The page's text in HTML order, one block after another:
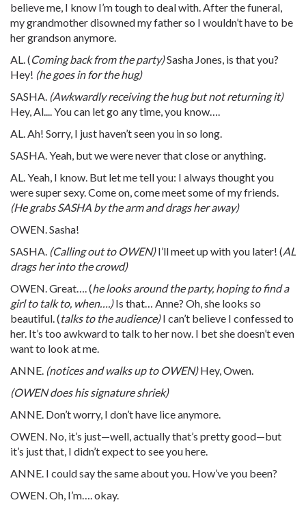
believe me, I know I’m tough to deal with. After the funeral,
my grandmother disowned my father so I wouldn’t have to be
her grandson anymore.
AL. (Coming back from the party)Sasha Jones, is that you?
Hey! (he goes in for the hug)
SASHA. (Awkwardly receiving the hug but not returning it)
Hey, Al.... You can let go any time, you know….
AL. Ah! Sorry, I just haven’t seen you in so long.
SASHA. Yeah, but we were never that close or anything.
AL. Yeah, I know. But let me tell you: I always thought you
were super sexy. Come on, come meet some of my friends.
(He grabs SASHA by the arm and drags her away)
OWEN. Sasha!
SASHA. (Calling out to OWEN)I’ll meet up with you later! (AL
drags her into the crowd)
OWEN. Great…. (he looks around the party, hoping to find a
girl to talk to, when….)Is that… Anne? Oh, she looks so
beautiful. (talks to the audience)I can’t believe I confessed to
her. It’s too awkward to talk to her now. I bet she doesn’t even
want to look at me.
ANNE. (notices and walks up to OWEN)Hey, Owen.
(OWEN does his signature shriek)
ANNE. Don’t worry, I don’t have lice anymore.
OWEN. No, it’s just—well, actually that’s pretty good—but
it’s just that, I didn’t expect to see you here.
ANNE. I could say the same about you. How’ve you been?
OWEN. Oh, I’m…. okay.